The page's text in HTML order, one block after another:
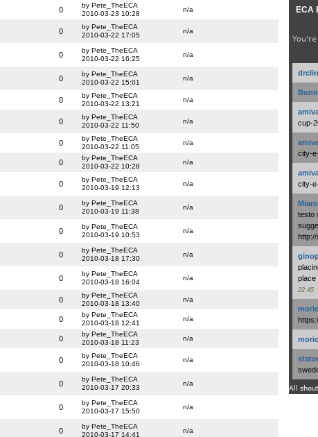
0
by Pete_TheECA
2010-03-23 10:28
n/a
0
by Pete_TheECA
2010-03-22 17:05
n/a
0
by Pete_TheECA
2010-03-22 16:25
n/a
0
by Pete_TheECA
2010-03-22 15:01
n/a
0
by Pete_TheECA
2010-03-22 13:21
n/a
0
by Pete_TheECA
2010-03-22 11:50
n/a
0
by Pete_TheECA
2010-03-22 11:05
n/a
0
by Pete_TheECA
2010-03-22 10:28
n/a
0
by Pete_TheECA
2010-03-19 12:13
n/a
0
by Pete_TheECA
2010-03-19 11:38
n/a
0
by Pete_TheECA
2010-03-19 10:53
n/a
0
by Pete_TheECA
2010-03-18 17:30
n/a
0
by Pete_TheECA
2010-03-18 16:04
n/a
0
by Pete_TheECA
2010-03-18 13:40
n/a
0
by Pete_TheECA
2010-03-18 12:41
n/a
0
by Pete_TheECA
2010-03-18 11:23
n/a
0
by Pete_TheECA
2010-03-18 10:46
n/a
0
by Pete_TheECA
2010-03-17 20:33
n/a
0
by Pete_TheECA
2010-03-17 15:50
n/a
0
by Pete_TheECA
2010-03-17 14:41
n/a
ECA
cup-
city-
city-
testo
place
22:45
All